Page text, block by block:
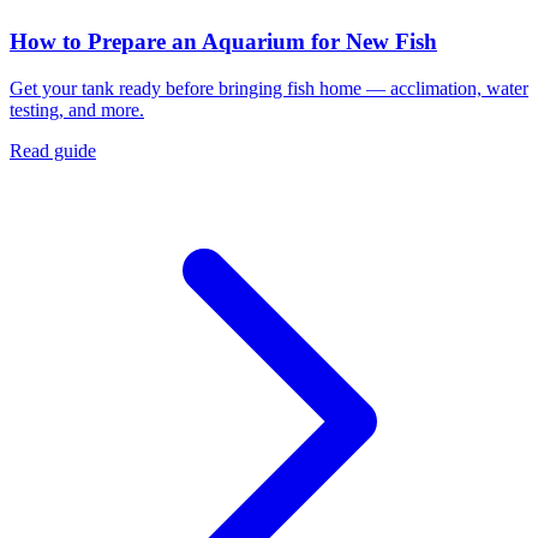
How to Prepare an Aquarium for New Fish
Get your tank ready before bringing fish home — acclimation, water
testing, and more.
Read guide